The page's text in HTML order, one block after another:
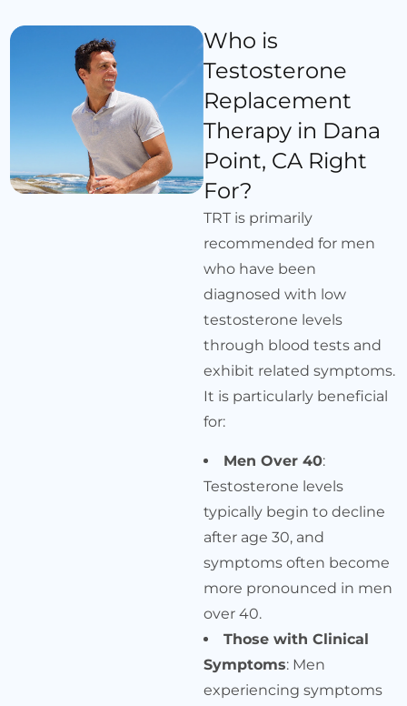
Who is
Testosterone
Replacement
Therapy in Dana
Point, CA Right
For?
TRT is primarily
recommended for men
who have been
diagnosed with low
testosterone levels
through blood tests and
exhibit related symptoms.
It is particularly beneficial
for:
Men Over 40:
Testosterone levels
typically begin to decline
after age 30, and
symptoms often become
more pronounced in men
over 40.
Those with Clinical
Symptoms: Men
experiencing symptoms